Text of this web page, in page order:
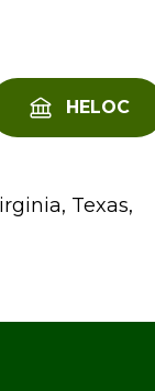
HELOC
Texas,